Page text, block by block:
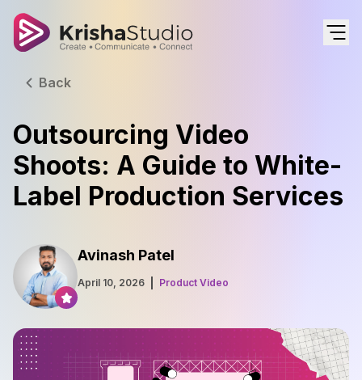
Back
Outsourcing Video
Shoots: A Guide to White-
Label Production Services
Avinash Patel
April 10, 2026 Product Video